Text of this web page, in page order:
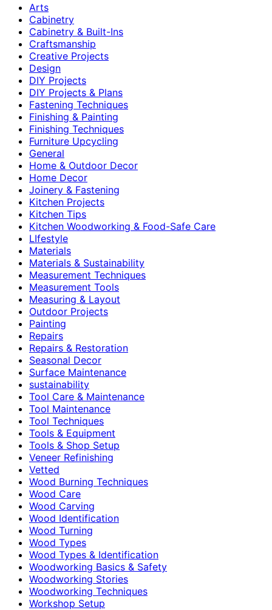
Arts
Cabinetry
Cabinetry & Built-Ins
Craftsmanship
Creative Projects
Design
DIY Projects
DIY Projects & Plans
Fastening Techniques
Finishing & Painting
Finishing Techniques
Furniture Upcycling
General
Home & Outdoor Decor
Home Decor
Joinery & Fastening
Kitchen Projects
Kitchen Tips
Kitchen Woodworking & Food-Safe Care
LIfestyle
Materials
Materials & Sustainability
Measurement Techniques
Measurement Tools
Measuring & Layout
Outdoor Projects
Painting
Repairs
Repairs & Restoration
Seasonal Decor
Surface Maintenance
sustainability
Tool Care & Maintenance
Tool Maintenance
Tool Techniques
Tools & Equipment
Tools & Shop Setup
Veneer Refinishing
Vetted
Wood Burning Techniques
Wood Care
Wood Carving
Wood Identification
Wood Turning
Wood Types
Wood Types & Identification
Woodworking Basics & Safety
Woodworking Stories
Woodworking Techniques
Workshop Setup